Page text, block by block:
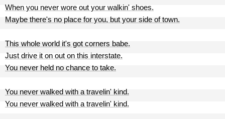
When you never wore out your walkin' shoes.
Maybe there's no place for you, but your side of town.
This whole world it's got corners babe.
Just drive it on out on this interstate.
You never held no chance to take.
You never walked with a travelin' kind.
You never walked with a travelin' kind.